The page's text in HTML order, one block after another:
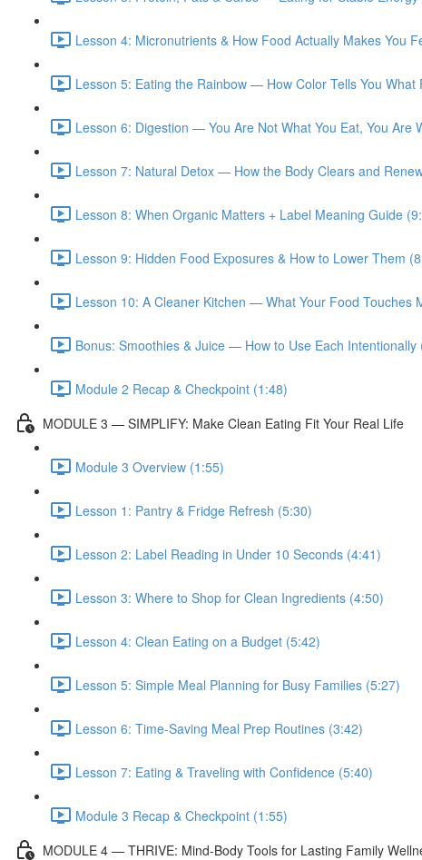
Lesson 4: Micronutrients & How Food Actually Makes You
Lesson 5: Eating the Rainbow — How Color Tells You What
Lesson 6: Digestion — You Are Not What You Eat, You Are
Lesson 7: Natural Detox — How the Body Clears and
Lesson 8: When Organic Matters + Label Meaning Guide
Lesson 9: Hidden Food Exposures & How to Lower Them
Lesson 10: A Cleaner Kitchen — What Your Food Touches
Bonus: Smoothies & Juice — How to Use Each Intentionally
Module 2 Recap & Checkpoint (1:48)
MODULE 3 — SIMPLIFY: Make Clean Eating Fit Your Real Life
Module 3 Overview (1:55)
Lesson 1: Pantry & Fridge Refresh (5:30)
Lesson 2: Label Reading in Under 10 Seconds (4:41)
Lesson 3: Where to Shop for Clean Ingredients (4:50)
Lesson 4: Clean Eating on a Budget (5:42)
Lesson 5: Simple Meal Planning for Busy Families (5:27)
Lesson 6: Time-Saving Meal Prep Routines (3:42)
Lesson 7: Eating & Traveling with Confidence (5:40)
Module 3 Recap & Checkpoint (1:55)
MODULE 4 — THRIVE: Mind-Body Tools for Lasting Family